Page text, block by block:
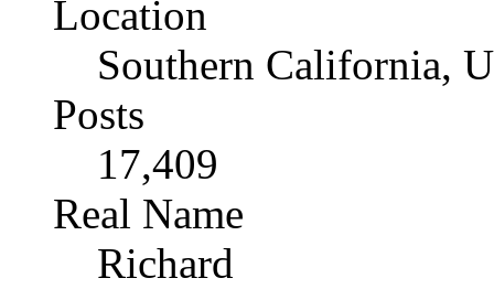
Location
Southern California,
Posts
17,409
Real Name
Richard